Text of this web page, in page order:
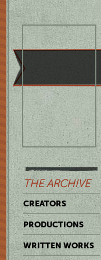
THE ARCHIVE
CREATORS
PRODUCTIONS
WRITTEN WORKS